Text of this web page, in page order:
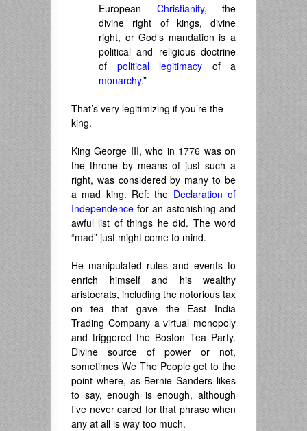
European Christianity, the
divine right of kings, divine
right, orGod’s mandation is a
political and religious doctrine
of political legitimacy of a
monarchy.”
That’s very legitimizing if you’re the
king.
King George III, who in 1776 was on
the throne by means of just such a
right, was considered by many to be
a mad king. Ref: the Declaration of
Independence for an astonishing and
awful list of things he did. The word
“mad” just might come to mind.
He manipulated rules and events to
enrich himself and his wealthy
aristocrats, including the notorious tax
on tea that gave the East India
Trading Company a virtual monopoly
and triggered the Boston Tea Party.
Divine source of power or not,
sometimes We The People get to the
point where, as Bernie Sanders likes
to say, enough is enough, although
I’ve never cared for that phrase when
any at all is way too much.